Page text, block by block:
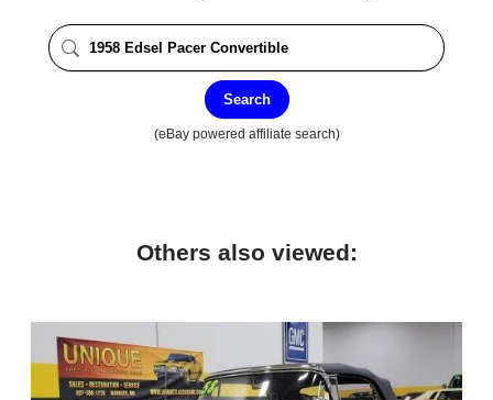
Search
(eBay powered affiliate search)
Others also viewed: